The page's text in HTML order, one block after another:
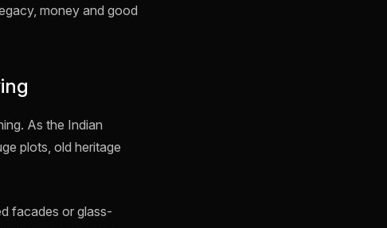
money and good
As the Indian
plots, old heritage
facades or glass-